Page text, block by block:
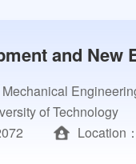
and New
of Technology
Location